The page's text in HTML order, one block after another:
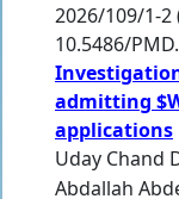
2026/109/1-
10.5486/
admitting
applications
Uday Chand
Abdallah